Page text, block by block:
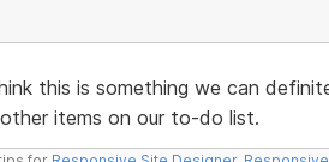
this is something we can
items on our to-do list.